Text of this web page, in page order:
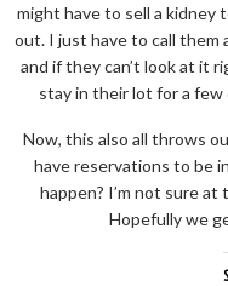
might have to sell a kidney
out. I just have to call them
and if they can’t look at it
stay in their lot for a
Now, this also all throws
have reservations to be
happen? I’m not sure at
Hopefully we